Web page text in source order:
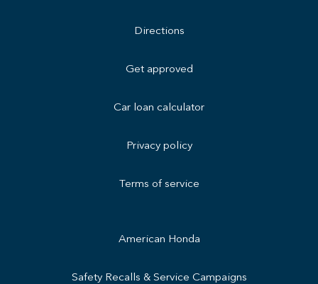
Directions
Get approved
Car loan calculator
Privacy policy
Terms of service
American Honda
Safety Recalls & Service Campaigns